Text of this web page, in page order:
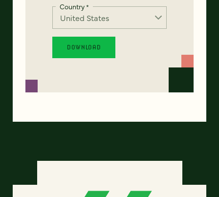
Country*